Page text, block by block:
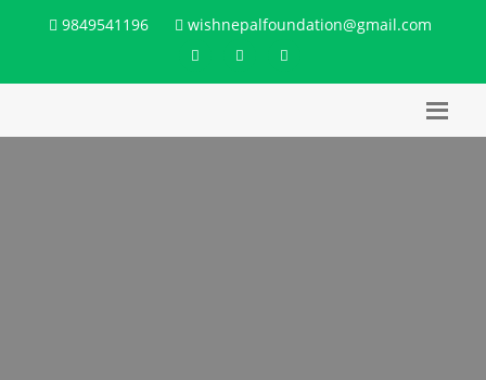
9849541196 wishnepalfoundation@gmail.com